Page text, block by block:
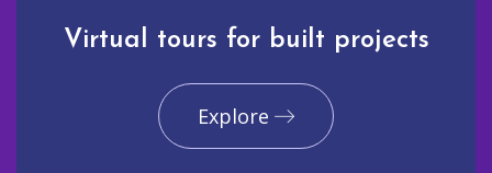
Virtual tours for built projects
Explore